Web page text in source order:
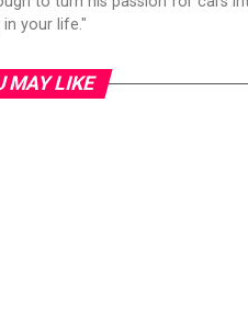
your life."
MAY LIKE